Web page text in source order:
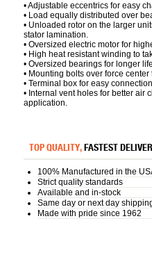
• Adjustable eccentrics for easy
• Load equally distributed over
• Unloaded rotor on the larger
stator lamination.
• Oversized electric motor for
• High heat resistant winding to
• Oversized bearings for longer
• Mounting bolts over force
• Terminal box for easy
• Internal vent holes for better air
application.
TOP QUALITY,FASTEST
100% Manufactured in the
Strict quality standards
Available and in-stock
Same day or next day
Made with pride since 1962